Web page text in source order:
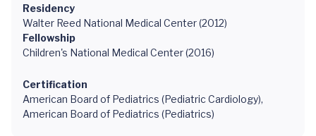
Residency
Walter Reed National Medical Center (2012)
Fellowship
Children's National Medical Center (2016)
Certification
American Board of Pediatrics (Pediatric Cardiology),
American Board of Pediatrics (Pediatrics)